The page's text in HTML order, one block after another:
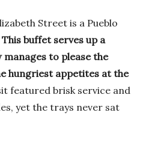
Street is a Pueblo
This buffet serves up a
to please the
hungriest appetites at the
featured brisk service and
yet the trays never sat